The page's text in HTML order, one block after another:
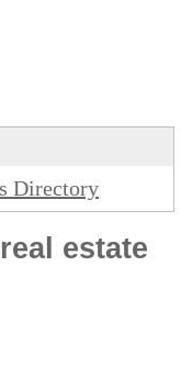
Directory
estate